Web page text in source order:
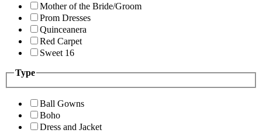
Mother of the Bride/Groom
Prom Dresses
Quinceanera
Red Carpet
Sweet 16
Type
Ball Gowns
Boho
Dress and Jacket